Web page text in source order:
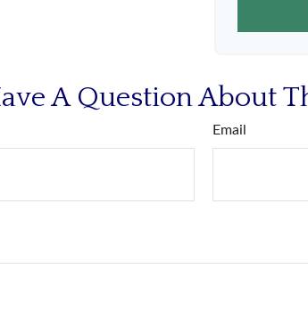
A Question About
Email